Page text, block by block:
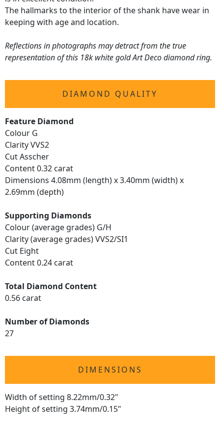
The hallmarks to the interior of the shank have wear in
keeping with age and location.
Reflections in photographs may detract from the true
representation of this 18k white gold Art Deco diamond ring.
DIAMOND QUALITY
Feature Diamond
Colour G
Clarity VVS2
Cut Asscher
Content 0.32 carat
Dimensions 4.08mm (length) x 3.40mm (width) x
2.69mm (depth)
Supporting Diamonds
Colour (average grades) G/H
Clarity (average grades) VVS2/SI1
Cut Eight
Content 0.24 carat
Total Diamond Content
0.56 carat
Number of Diamonds
27
DIMENSIONS
Width of setting 8.22mm/0.32"
Height of setting 3.74mm/0.15"